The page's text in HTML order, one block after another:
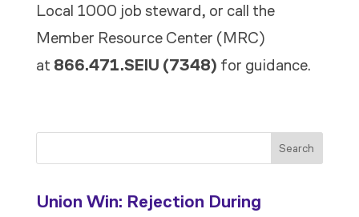
Local 1000 job steward, or call the
Member Resource Center (MRC)
at 866.471.SEIU (7348) for guidance.
Search
Union Win: Rejection During